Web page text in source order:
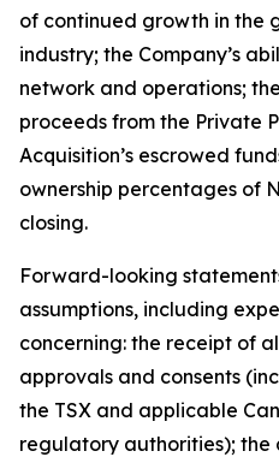
of continued growth in the
industry; the Company’s
network and operations;
proceeds from the Private
Acquisition’s escrowed
ownership percentages of
closing.
Forward-looking
assumptions, including
concerning: the receipt of
approvals and consents
the TSX and applicable
regulatory authorities); the